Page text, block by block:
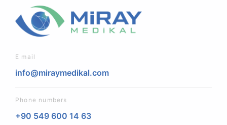
E mail
info@miraymedikal.com
Phone numbers
+90 549 600 14 63